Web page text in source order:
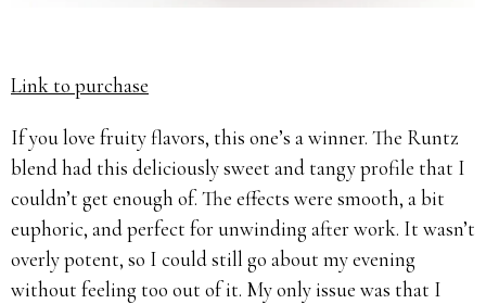
Link to purchase
If you love fruity flavors, this one’s a winner. The Runtz
blend had this deliciously sweet and tangy profile that I
couldn’t get enough of. The effects were smooth, a bit
euphoric, and perfect for unwinding after work. It wasn’t
overly potent, so I could still go about my evening
without feeling too out of it. My only issue was that I